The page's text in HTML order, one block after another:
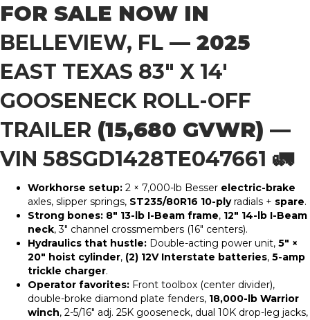
FOR SALE NOW IN
BELLEVIEW, FL — 2025
EAST TEXAS 83″ X 14′
GOOSENECK ROLL-OFF
TRAILER (15,680 GVWR) —
VIN 58SGD1428TE047661 🚛
Workhorse setup: 2 × 7,000-lb Besser electric-brake
axles, slipper springs, ST235/80R16 10-plyradials + spare.
Strong bones: 8″ 13-lb I-Beam frame, 12″ 14-lb I-Beam
neck, 3″ channel crossmembers (16″ centers).
Hydraulics that hustle: Double-acting power unit, 5″ ×
20″ hoist cylinder, (2) 12V Interstate batteries, 5-amp
trickle charger.
Operator favorites: Front toolbox (center divider),
double-broke diamond plate fenders, 18,000-lb Warrior
winch, 2-5/16″ adj. 25K gooseneck, dual 10K drop-leg jacks,